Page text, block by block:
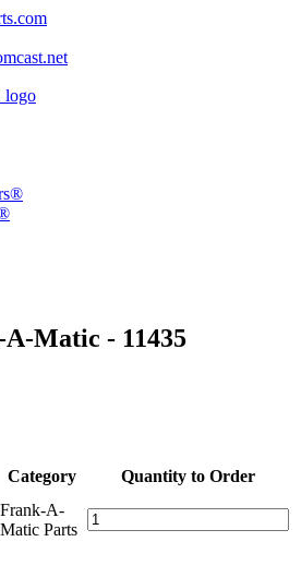
Matic - 11435
Category Quantity to Order
Frank-A-
Matic Parts